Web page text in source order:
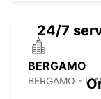
BERGAMO
BERGAMO -
24/7